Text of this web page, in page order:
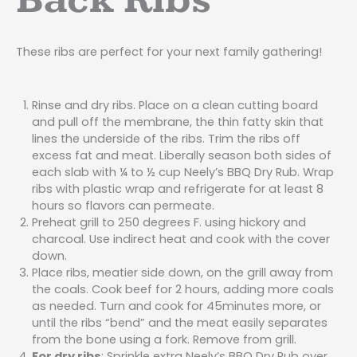
These ribs are perfect for your next family gathering!
Rinse and dry ribs. Place on a clean cutting board
and pull off the membrane, the thin fatty skin that
lines the underside of the ribs. Trim the ribs off
excess fat and meat. Liberally season both sides of
each slab with ¼ to ½ cup Neely’s BBQ Dry Rub. Wrap
ribs with plastic wrap and refrigerate for at least 8
hours so flavors can permeate.
Preheat grill to 250 degrees F. using hickory and
charcoal. Use indirect heat and cook with the cover
down.
Place ribs, meatier side down, on the grill away from
the coals. Cook beef for 2 hours, adding more coals
as needed. Turn and cook for 45minutes more, or
until the ribs “bend” and the meat easily separates
from the bone using a fork. Remove from grill.